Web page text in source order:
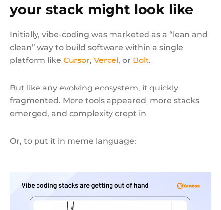
your stack might look like
Initially, vibe-coding was marketed as a “lean and
clean” way to build software within a single
platform like Cursor, Vercel, or Bolt.
But like any evolving ecosystem, it quickly
fragmented. More tools appeared, more stacks
emerged, and complexity crept in.
Or, to put it in meme language: